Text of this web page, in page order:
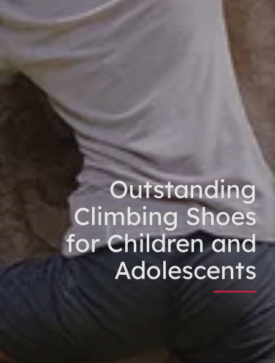
Outstanding
Climbing Shoes
for Children and
Adolescents